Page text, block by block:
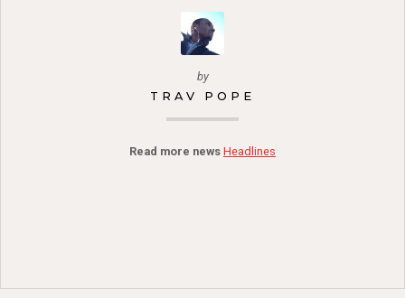
by
TRAV POPE
Read more news Headlines